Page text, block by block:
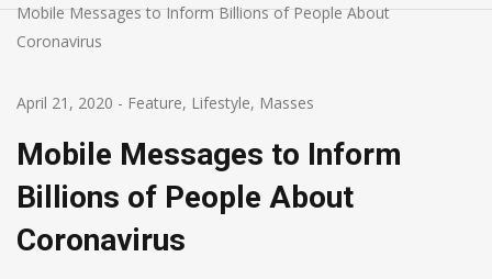
Mobile Messages to Inform Billions of People About
Coronavirus
April 21, 2020 - Feature, Lifestyle, Masses
Mobile Messages to Inform
Billions of People About
Coronavirus